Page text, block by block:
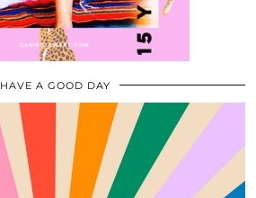
HAVE A GOOD DAY